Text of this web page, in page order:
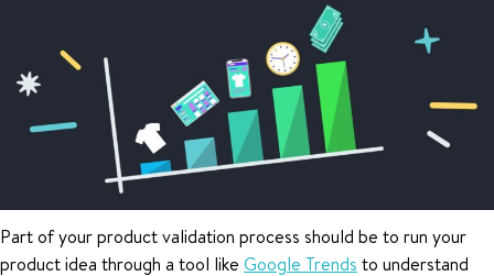
Part of your product validation process should be to run your
product idea through a tool like Google Trends to understand